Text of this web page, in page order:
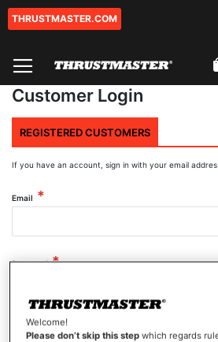
Skip
THRUSTMASTER.COM
Customer Login
REGISTERED CUSTOMERS
If you have an account, sign in with your email
Email
Password
Show Password
Welcome!
Please don’t skip this step which regards